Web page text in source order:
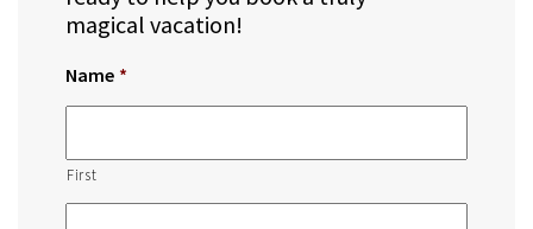
magical vacation!
Name *
First